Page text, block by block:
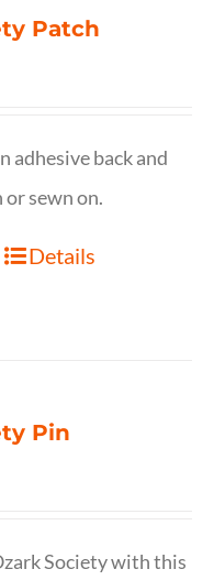
Patch
adhesive back and
or sewn on.
Details
Pin
Society with this